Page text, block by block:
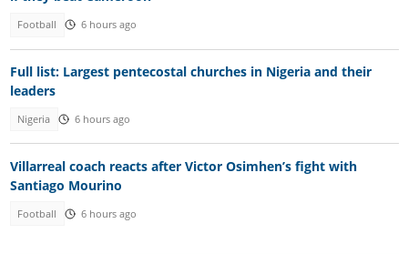
Football 6 hours ago
Full list: Largest pentecostal churches in Nigeria and their
leaders
Nigeria 6 hours ago
Villarreal coach reacts after Victor Osimhen’s fight with
Santiago Mourino
Football 6 hours ago